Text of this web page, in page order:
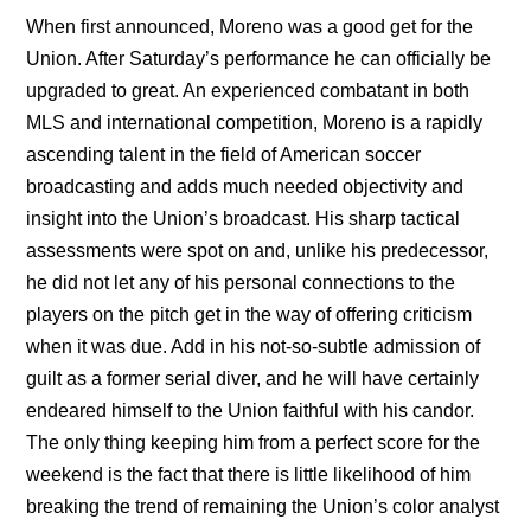
When first announced, Moreno was a good get for the
Union. After Saturday’s performance he can officially be
upgraded to great. An experienced combatant in both
MLS and international competition, Moreno is a rapidly
ascending talent in the field of American soccer
broadcasting and adds much needed objectivity and
insight into the Union’s broadcast. His sharp tactical
assessments were spot on and, unlike his predecessor,
he did not let any of his personal connections to the
players on the pitch get in the way of offering criticism
when it was due. Add in his not-so-subtle admission of
guilt as a former serial diver, and he will have certainly
endeared himself to the Union faithful with his candor.
The only thing keeping him from a perfect score for the
weekend is the fact that there is little likelihood of him
breaking the trend of remaining the Union’s color analyst